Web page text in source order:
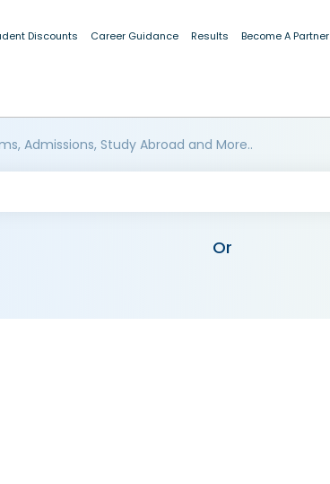
Discounts Career Guidance Results Become A Partner
Admissions, Study Abroad and More..
Or